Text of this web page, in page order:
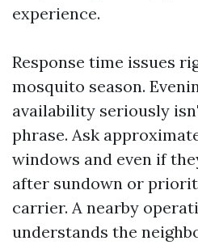
experience.
Response time issues
mosquito season.
availability seriously
phrase. Ask
windows and even if
after sundown or
carrier. A nearby
understands the